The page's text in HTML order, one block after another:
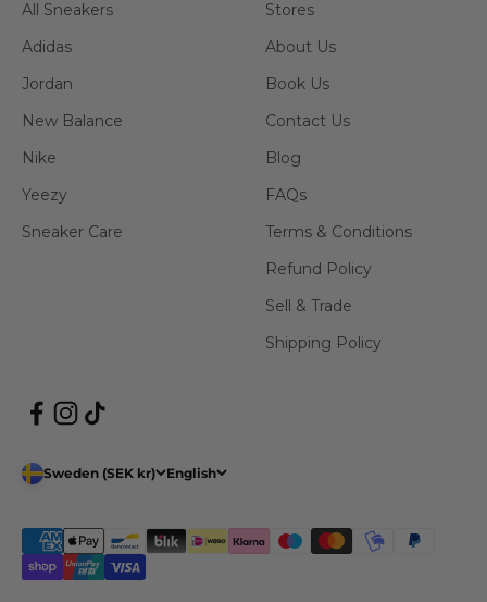
All Sneakers
Adidas
Jordan
New Balance
Nike
Yeezy
Sneaker Care
Stores
About Us
Book Us
Contact Us
Blog
FAQs
Terms & Conditions
Refund Policy
Sell & Trade
Shipping Policy
Sweden (SEK kr) English